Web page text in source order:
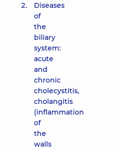
Diseases
of
the
biliary
system:
acute
and
chronic
cholecystitis,
cholangitis
(inflammation
of
the
walls